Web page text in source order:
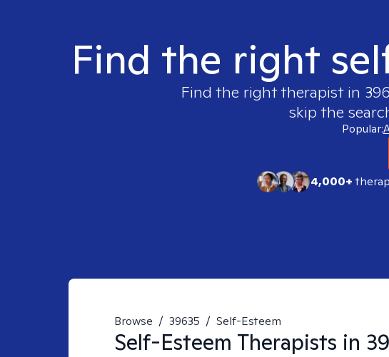
Find the right
Find the right therapist in
skip the
Popular:
4,000+
Browse / 39635 / Self-Esteem
Self-Esteem Therapists in